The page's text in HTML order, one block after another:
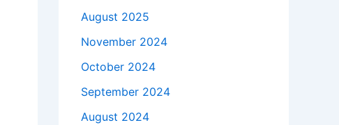
August 2025
November 2024
October 2024
September 2024
August 2024